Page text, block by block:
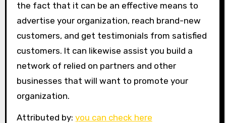
the fact that it can be an effective means to
advertise your organization, reach brand-new
customers, and get testimonials from satisfied
customers. It can likewise assist you build a
network of relied on partners and other
businesses that will want to promote your
organization.
Attributed by: you can check here